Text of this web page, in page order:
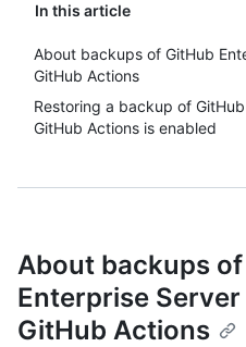
In this article
About backups of GitHub
GitHub Actions
Restoring a backup of
GitHub Actions is enabled
About backups
Enterprise
GitHub Actions